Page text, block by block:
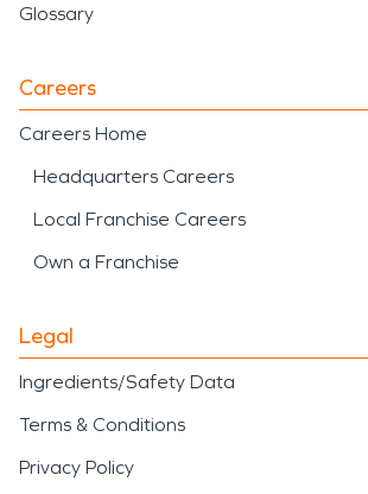
Glossary
Careers
Careers Home
Headquarters Careers
Local Franchise Careers
Own a Franchise
Legal
Ingredients/Safety Data
Terms & Conditions
Privacy Policy